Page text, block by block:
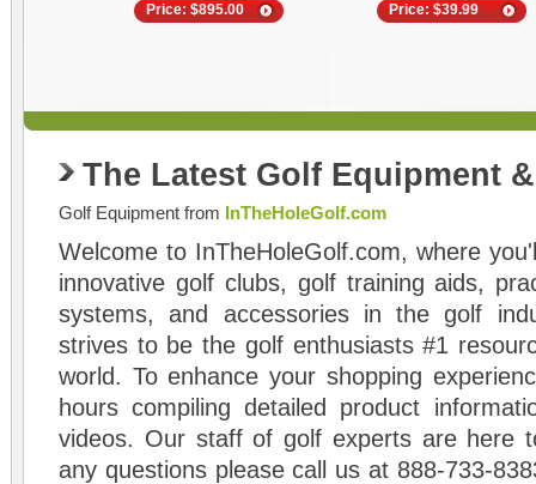
Price: $895.00 Price: $39.99
The Latest Golf Equipment
Golf Equipment from InTheHoleGolf.com
Welcome to InTheHoleGolf.com, where
innovative golf clubs, golf training aids,
systems, and accessories in the golf
strives to be the golf enthusiasts #1
world. To enhance your shopping
hours compiling detailed product
videos. Our staff of golf experts are here
any questions please call us at 888-733-